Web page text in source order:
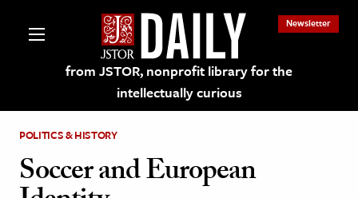
from JSTOR, nonprofit library for the
intellectually curious
Newsletter
POLITICS & HISTORY
Soccer and European